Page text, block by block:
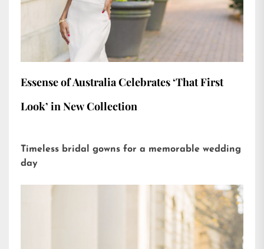
Essense of Australia Celebrates ‘That First
Look’ in New Collection
Timeless bridal gowns for a memorable wedding
day